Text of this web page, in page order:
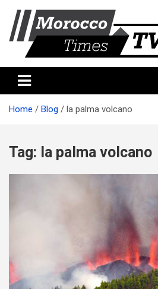
content
Morocco times TV
Home Blog la palma volcano
Tag: la palma volcano